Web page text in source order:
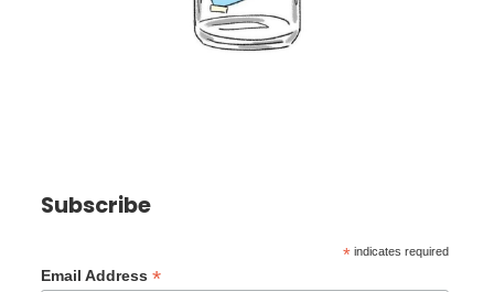
Subscribe
* indicates required
Email Address*